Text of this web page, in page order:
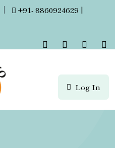
|
+91- 8860924629 |
Log In